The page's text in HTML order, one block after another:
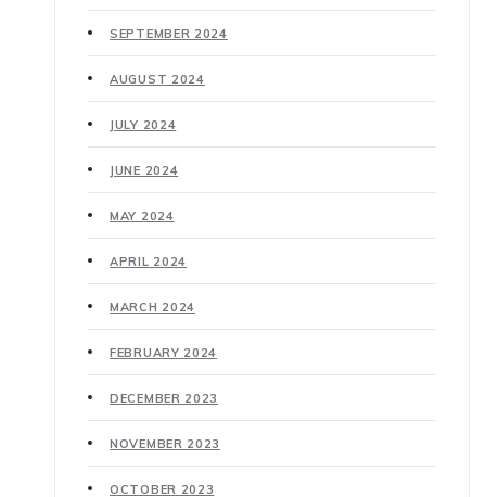
SEPTEMBER 2024
AUGUST 2024
JULY 2024
JUNE 2024
MAY 2024
APRIL 2024
MARCH 2024
FEBRUARY 2024
DECEMBER 2023
NOVEMBER 2023
OCTOBER 2023